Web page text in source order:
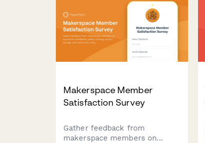
Makerspace Member
Satisfaction Survey
Gather feedback from
makerspace members on